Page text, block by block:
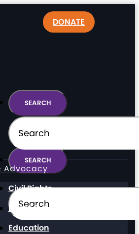
DONATE
Advocacy
Civil Rights
Direct Support Professionals
Education